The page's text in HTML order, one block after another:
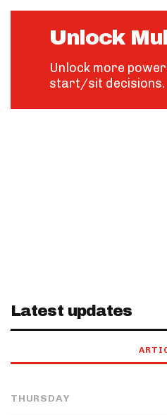
Unlock
Unlock more
start/sit decisions.
Latest updates
THURSDAY